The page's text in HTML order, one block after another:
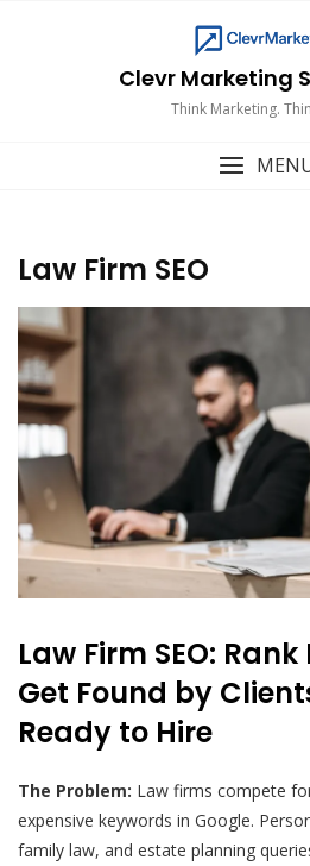
Clevr Marketing
Think Marketing.
Law Firm SEO
Law Firm SEO:
Get Found by
Ready to Hire
The Problem: Law firms compete
expensive keywords in Google.
family law, and estate planning